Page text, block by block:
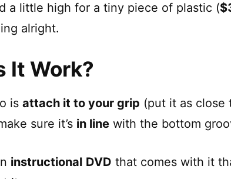
a little high for a tiny piece of plastic (
alright.
It Work?
is attach it to your grip (put it as close
sure it’s in line with the bottom
instructional DVD that comes with it